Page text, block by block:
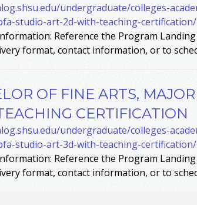
undergraduate/colleges-
studio-art-2d-with-teaching-certification/
Reference the Program
format, contact information, or to
OF FINE ARTS,
CERTIFICATION
undergraduate/colleges-
studio-art-3d-with-teaching-certification/
Reference the Program
format, contact information, or to